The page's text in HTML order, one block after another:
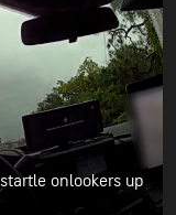
onlookers up